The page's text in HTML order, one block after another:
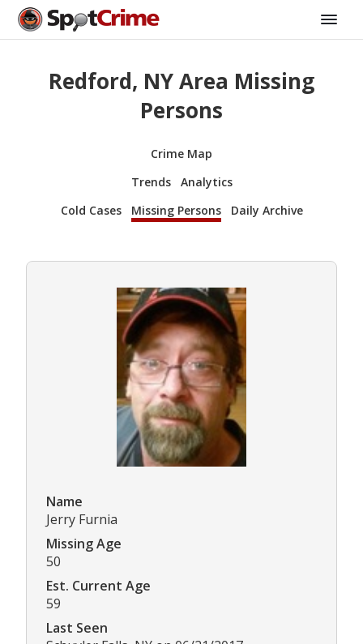
Redford, NY Area Missing
Persons
Crime Map
Trends
Analytics
Cold Cases
Missing Persons Daily Archive
Name
Jerry Furnia
Missing Age
50
Est. Current Age
59
Last Seen